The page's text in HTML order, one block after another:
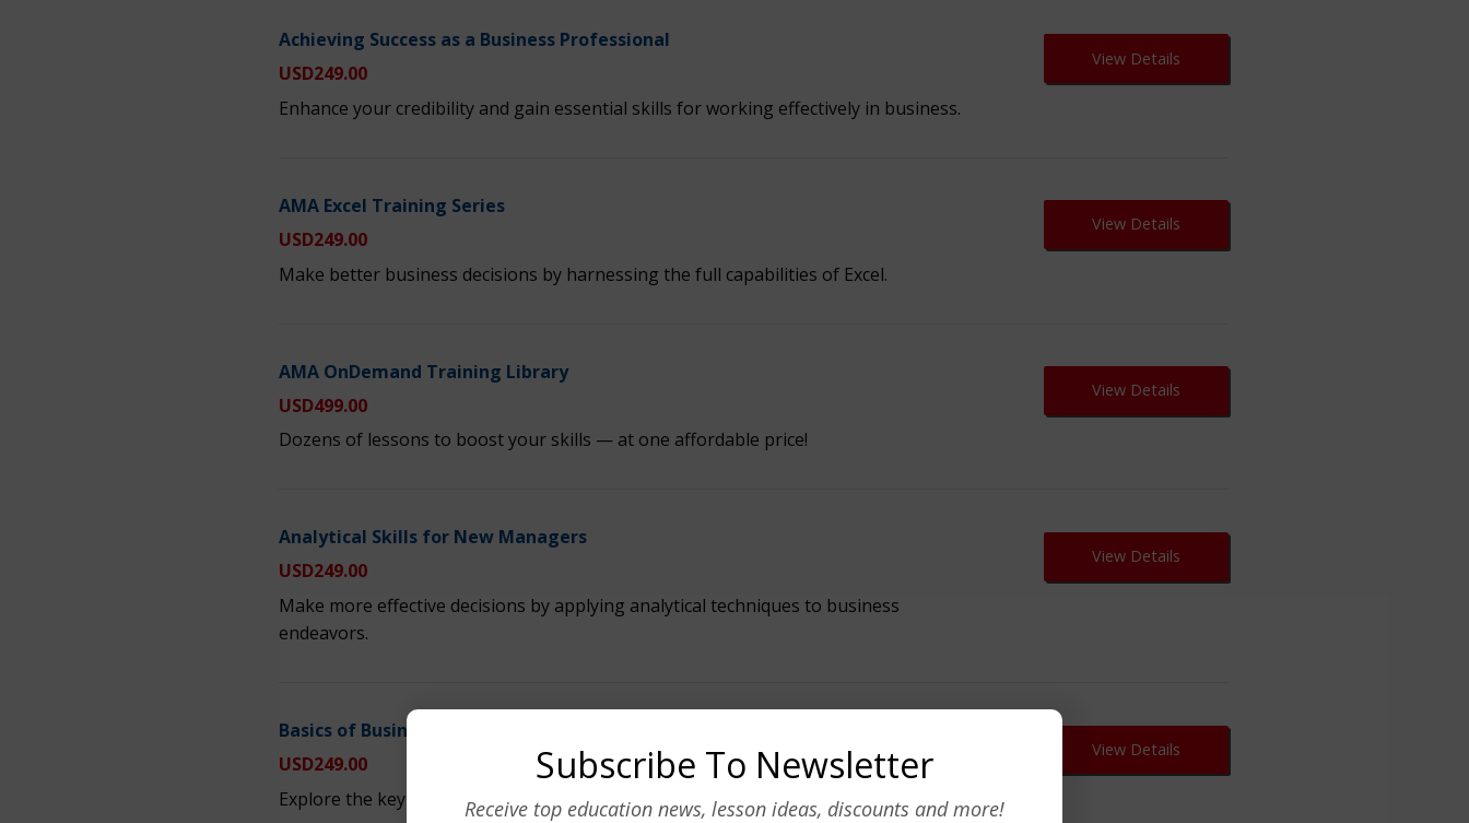
Achieving Success as a Business Professional
USD249.00
Enhance your credibility and gain essential skills for working effectively in business.
View Details
AMA Excel Training Series
USD249.00
Make better business decisions by harnessing the full capabilities of Excel.
View Details
AMA OnDemand Training Library
USD499.00
Dozens of lessons to boost your skills — at one affordable price!
View Details
Analytical Skills for New Managers
USD249.00
Make more effective decisions by applying analytical techniques to business
endeavors.
View Details
Basics of Business Acumen
USD249.00
Explore the key elements of how a successful business works.
View Details
Subscribe To Newsletter
Receive top education news, lesson ideas, discounts and more!